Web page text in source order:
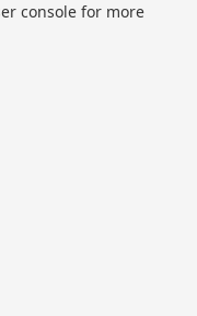
consolefor more